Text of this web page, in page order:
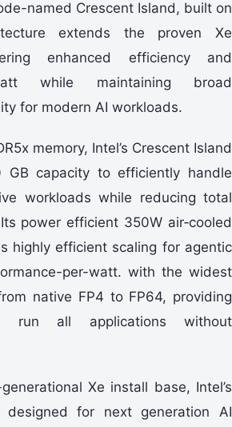
named Crescent Island, built on
extends the proven Xe
enhanced efficiency and
watt while maintaining broad
for modern AI workloads.
memory, Intel’s Crescent Island
capacity to efficiently handle
workloads while reducing total
power efficient 350W air‑cooled
highly efficient scaling for agentic
per-watt. with the widest
native FP4 to FP64, providing
all applications without
Xe install base, Intel’s
designed for next generation AI